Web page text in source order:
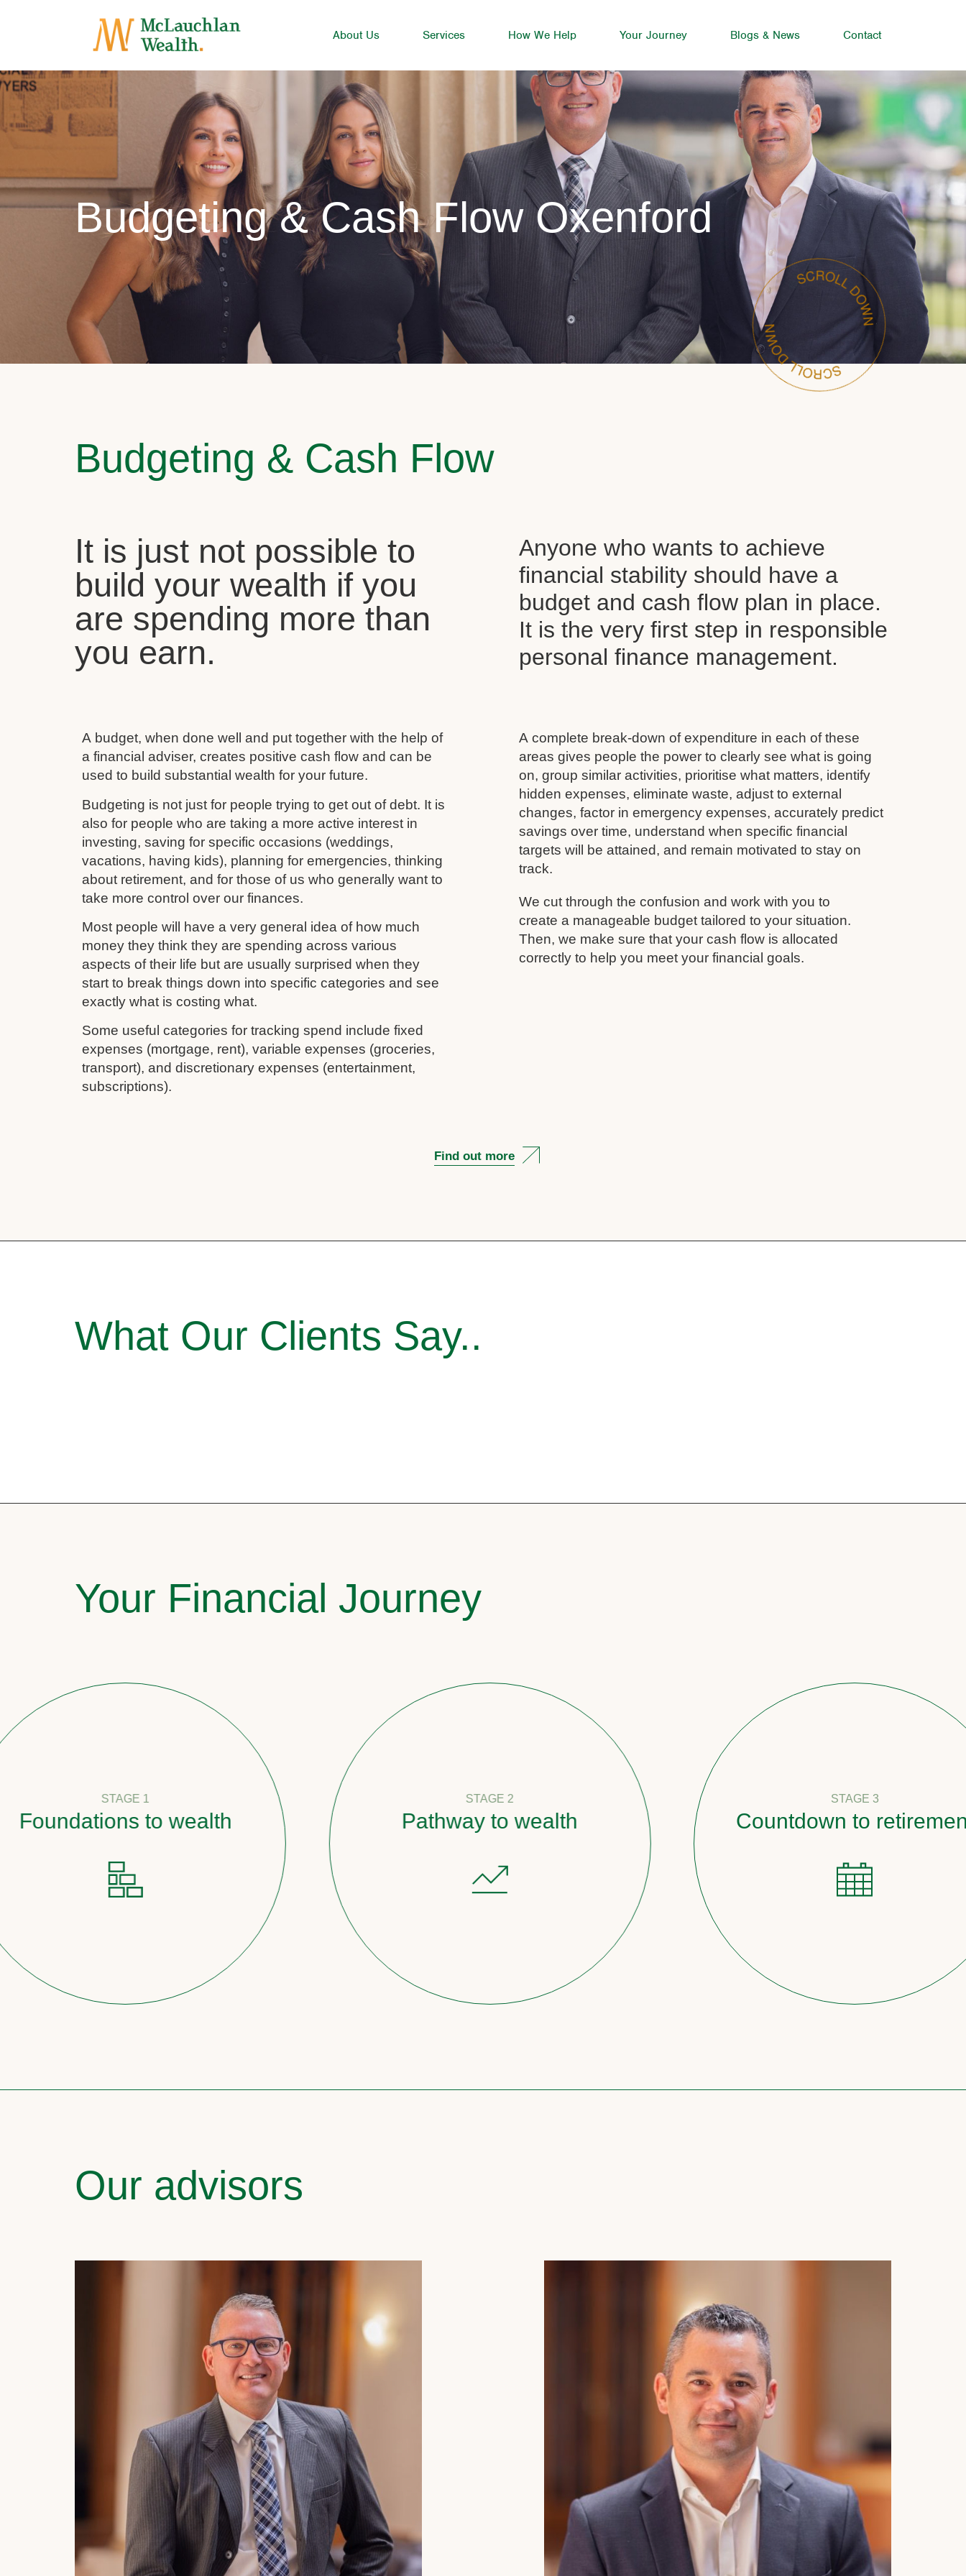
About Us Services How We Help Your Journey Blogs & News Contact
Budgeting & Cash Flow Oxenford
Budgeting & Cash Flow
It is just not possible to
build your wealth if you
are spending more than
you earn.
Anyone who wants to achieve
financial stability should have a
budget and cash flow plan in place.
It is the very first step in responsible
personal finance management.
A budget, when done well and put together with the help of
a financial adviser, creates positive cash flow and can be
used to build substantial wealth for your future.
Budgeting is not just for people trying to get out of debt. It is
also for people who are taking a more active interest in
investing, saving for specific occasions (weddings,
vacations, having kids), planning for emergencies, thinking
about retirement, and for those of us who generally want to
take more control over our finances.
Most people will have a very general idea of how much
money they think they are spending across various
aspects of their life but are usually surprised when they
start to break things down into specific categories and see
exactly what is costing what.
Some useful categories for tracking spend include fixed
expenses (mortgage, rent), variable expenses (groceries,
transport), and discretionary expenses (entertainment,
subscriptions).
A complete break-down of expenditure in each of these
areas gives people the power to clearly see what is going
on, group similar activities, prioritise what matters, identify
hidden expenses, eliminate waste, adjust to external
changes, factor in emergency expenses, accurately predict
savings over time, understand when specific financial
targets will be attained, and remain motivated to stay on
track.
We cut through the confusion and work with you to
create a manageable budget tailored to your situation.
Then, we make sure that your cash flow is allocated
correctly to help you meet your financial goals.
Find out more
What Our Clients Say..
Your Financial Journey
STAGE 1
to wealth
STAGE 2
Pathway to wealth
STAGE 3
Countdown to retirement
Our advisors